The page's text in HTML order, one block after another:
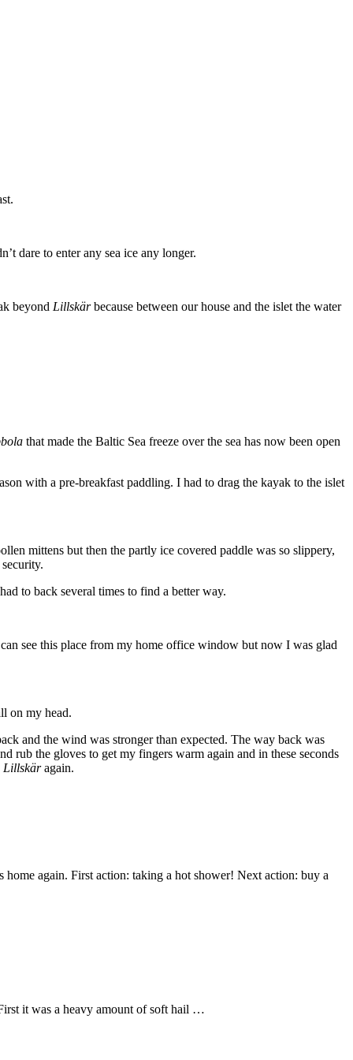
dare to enter any sea ice any longer.
beyond Lillskärbecause between our house and the islet the water
that made the Baltic Sea freeze over the sea has now been open
with a pre-breakfast paddling. I had to drag the kayak to the islet
mittens but then the partly ice covered paddle was so slippery,
to back several times to find a better way.
see this place from my home office window but now I was glad
on my head.
and the wind was stronger than expected. The way back was
rub the gloves to get my fingers warm again and in these seconds
Lillskäragain.
again. First action: taking a hot shower! Next action: buy a
it was a heavy amount of soft hail …